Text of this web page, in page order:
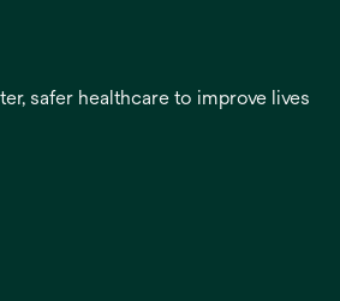
safer healthcare to improve lives